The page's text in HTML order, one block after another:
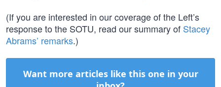
(If you are interested in our coverage of the Left’s
response to the SOTU, read our summary of Stacey
Abrams’ remarks.)
Want more articles like this one in your